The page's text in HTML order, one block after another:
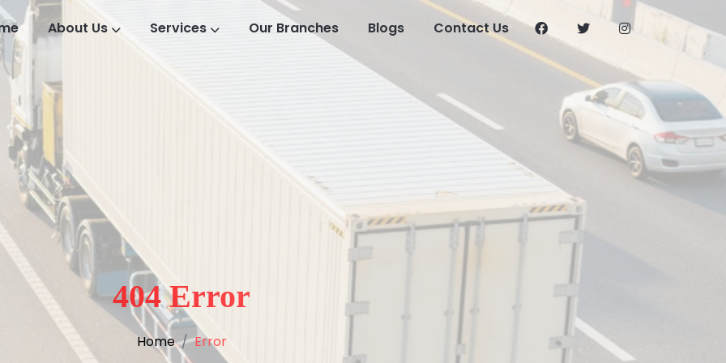
About Us Services Our Branches Blogs Contact Us
404 Error
Home Error